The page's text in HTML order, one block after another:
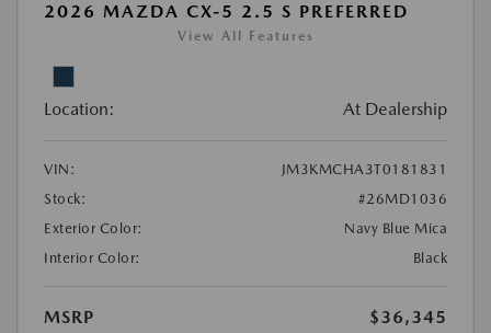
2026 MAZDA CX-5 2.5 S PREFERRED
View All Features
Location: At Dealership
VIN:
JM3KMCHA3T0181831
Stock:
#26MD1036
Exterior Color:
Navy Blue Mica
Interior Color:
Black
MSRP
$36,345